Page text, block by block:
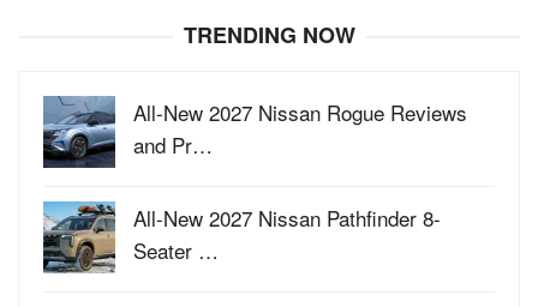
TRENDING NOW
All-New 2027 Nissan Rogue Reviews
and Pr…
All-New 2027 Nissan Pathfinder 8-
Seater …